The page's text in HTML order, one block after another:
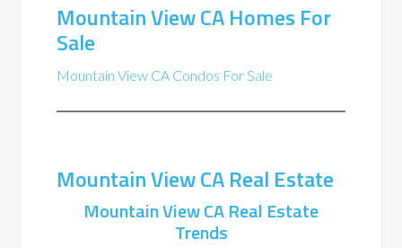
Mountain View CA Homes For
Sale
Mountain View CA Condos For Sale
Mountain View CA Real Estate
Mountain View CA Real Estate
Trends